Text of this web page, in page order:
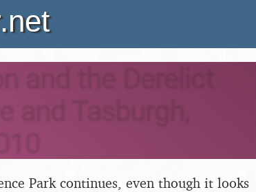
and the Derelict
and Tasburgh,
Park continues, even though it looks